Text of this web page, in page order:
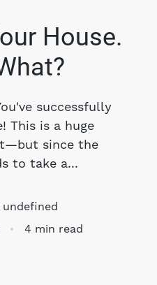
US
Us
Team
House.
successfully
This is a huge
since the
to take a...
4 min read